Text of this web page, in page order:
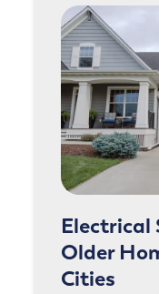
Electrical
Older
Cities